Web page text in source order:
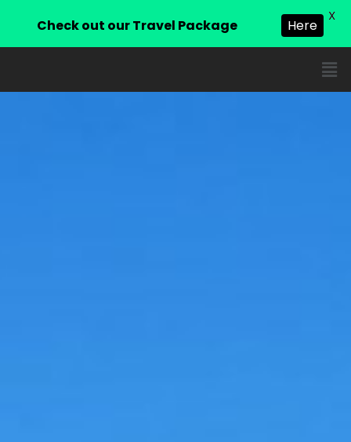
Check out our Travel Package Here
X